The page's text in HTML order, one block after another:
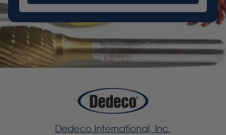
Dedeco International, Inc.